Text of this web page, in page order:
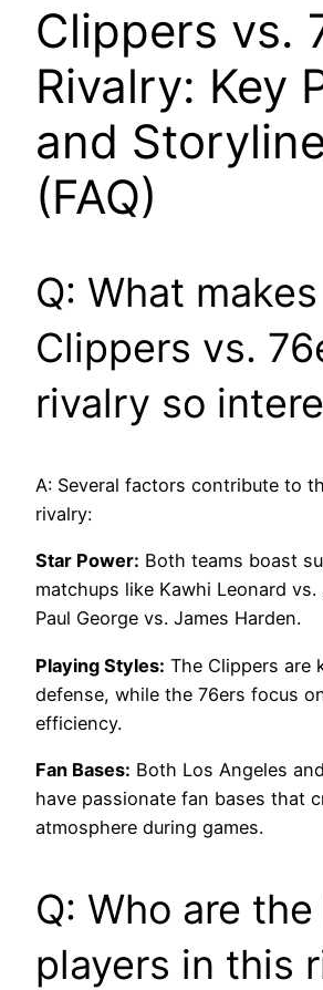
Clippers vs.
Rivalry: Key
and
(FAQ)
Q: What
Clippers vs.
rivalry so
A: Several factors contribute to
rivalry:
Star Power: Both teams boast
matchups like Kawhi Leonard vs.
Paul George vs. James Harden.
Playing Styles: The Clippers are
defense, while the 76ers focus
efficiency.
Fan Bases: Both Los Angeles
have passionate fan bases that
atmosphere during games.
Q: Who are
players in this